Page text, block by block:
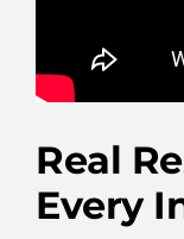
Real
Every